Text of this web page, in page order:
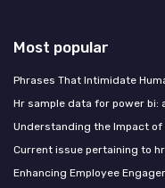
Most popular
Phrases That Intimidate
Hr sample data for power bi:
Understanding the Impact
Current issue pertaining to
Enhancing Employee